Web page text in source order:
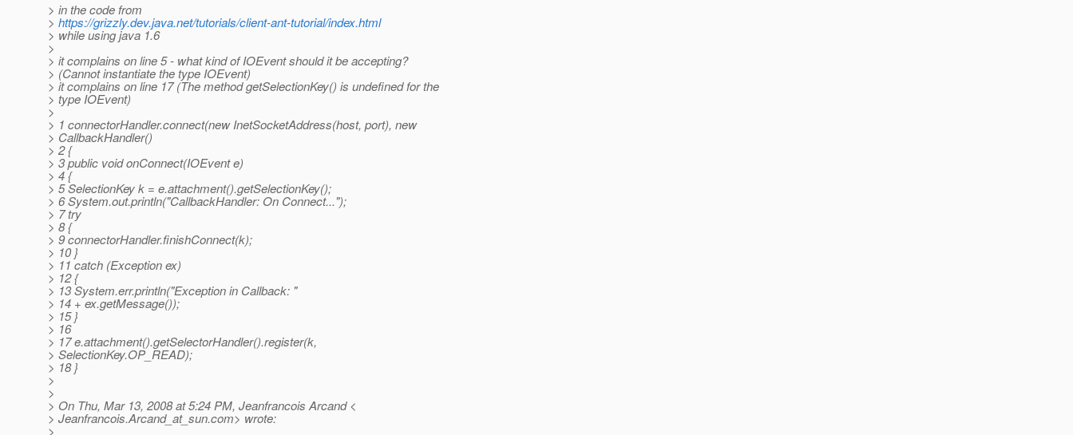
> in the code from
> https://grizzly.dev.java.net/tutorials/client-ant-tutorial/index.html
> while using java 1.6
>
> it complains on line 5 - what kind of IOEvent should it be accepting?
> (Cannot instantiate the type IOEvent)
> it complains on line 17 (The method getSelectionKey() is undefined for the
> type IOEvent)
>
> 1 connectorHandler.connect(new InetSocketAddress(host, port), new
> CallbackHandler()
> 2 {
> 3 public void onConnect(IOEvent e)
> 4 {
> 5 SelectionKey k = e.attachment().getSelectionKey();
> 6 System.out.println("CallbackHandler: On Connect...");
> 7 try
> 8 {
> 9 connectorHandler.finishConnect(k);
> 10 }
> 11 catch (Exception ex)
> 12 {
> 13 System.err.println("Exception in Callback: "
> 14 + ex.getMessage());
> 15 }
> 16
> 17 e.attachment().getSelectorHandler().register(k,
> SelectionKey.OP_READ);
> 18 }
>
>
> On Thu, Mar 13, 2008 at 5:24 PM, Jeanfrancois Arcand <
> Jeanfrancois.Arcand_at_sun.com> wrote:
>